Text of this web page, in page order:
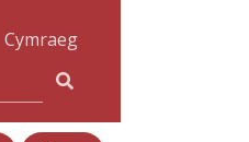
Cymraeg